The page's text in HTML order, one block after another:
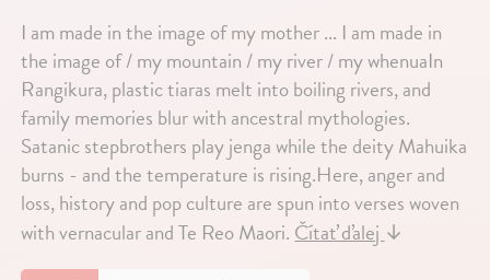
I am made in the image of my mother ... I am made in
the image of / my mountain / my river / my whenuaIn
Rangikura, plastic tiaras melt into boiling rivers, and
family memories blur with ancestral mythologies.
Satanic stepbrothers play jenga while the deity Mahuika
burns - and the temperature is rising.Here, anger and
loss, history and pop culture are spun into verses woven
with vernacular and Te Reo Maori.Čítať ďalej↓